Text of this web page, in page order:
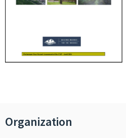
Organization